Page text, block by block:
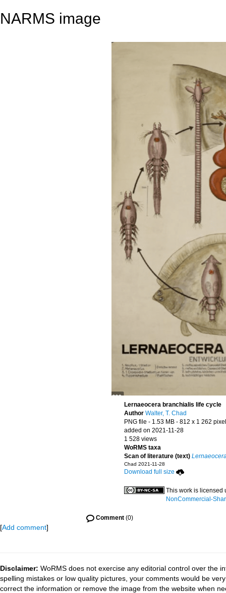
NARMS image
Lernaeocera branchialis life cycle
Author Walter, T. Chad
PNG file - 1.53 MB - 812 x 1 262
added on 2021-11-28
1 528 views
WoRMS taxa
Scan of literature (text)
Chad 2021-11-28
Download full size
This work is licensed
NonCommercial-
Comment (0)
[Add comment]
Disclaimer: WoRMS does not exercise any editorial control over the
spelling mistakes or low quality pictures, your comments would be
correct the information or remove the image from the website when